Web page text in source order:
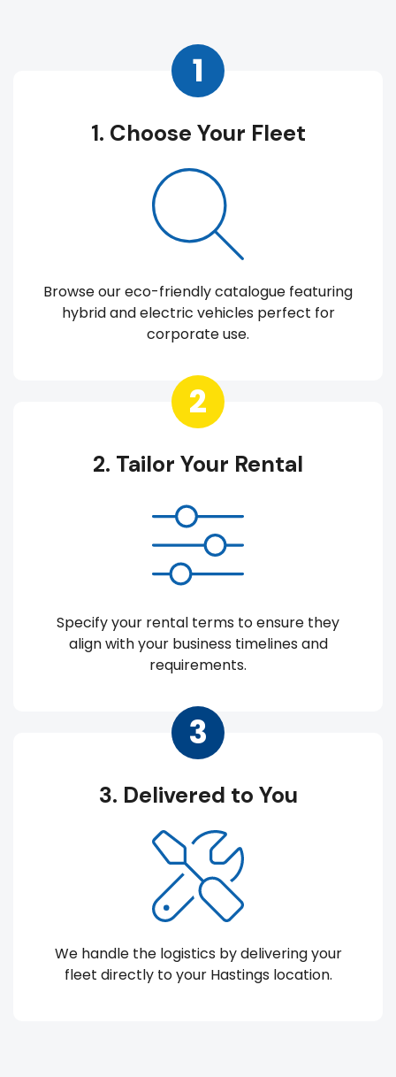
1
1. Choose Your Fleet
Browse our eco-friendly catalogue featuring
hybrid and electric vehicles perfect for
corporate use.
2
2. Tailor Your Rental
Specify your rental terms to ensure they
align with your business timelines and
requirements.
3
3. Delivered to You
We handle the logistics by delivering your
fleet directly to your Hastings location.